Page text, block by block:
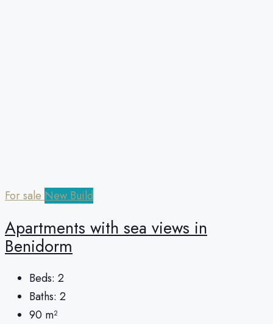
For sale New Build
Apartments with sea views in
Benidorm
Beds: 2
Baths: 2
90 m²